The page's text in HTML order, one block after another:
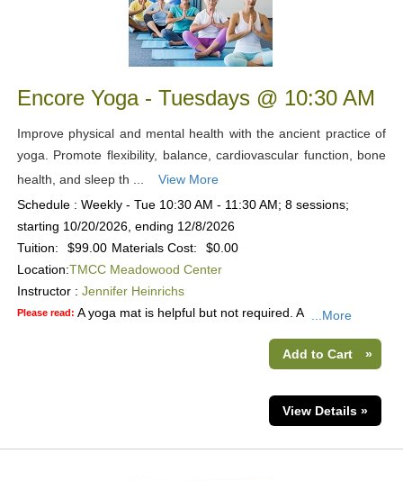
Encore Yoga - Tuesdays @ 10:30 AM
Improve physical and mental health with the ancient practice of
yoga. Promote flexibility, balance, cardiovascular function, bone
health, and sleep th ...
View More
Schedule : Weekly - Tue 10:30 AM - 11:30 AM; 8 sessions;
starting 10/20/2026, ending 12/8/2026
Tuition:
$99.00 Materials Cost:
$0.00
Location:TMCC Meadowood Center
Instructor : Jennifer Heinrichs
Please read: A yoga mat is helpful but not required. A ...More
Add to Cart »
View Details »